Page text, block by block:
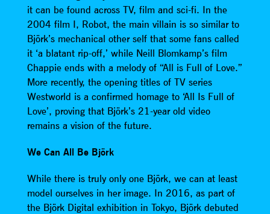
it can be found across TV, film and sci-fi. In the
2004 film I, Robot, the main villain is so similar to
Björk’s mechanical other self that some fans called
it ‘a blatant rip-off,’ while Neill Blomkamp’s film
Chappie ends with a melody of “All is Full of Love.”
More recently, the opening titles of TV series
Westworld is a confirmed homage to ‘All Is Full of
Love’, proving that Björk’s 21-year old video
remains a vision of the future.
We Can All Be Björk
While there is truly only one Björk, we can at least
model ourselves in her image. In 2016, as part of
the Björk Digital exhibition in Tokyo, Björk debuted